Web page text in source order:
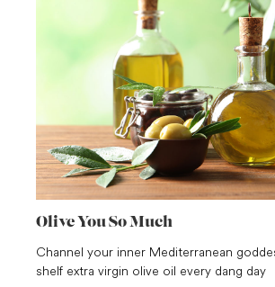
Olive You So Much
Channel your inner Mediterranean
shelf extra virgin olive oil every dang day